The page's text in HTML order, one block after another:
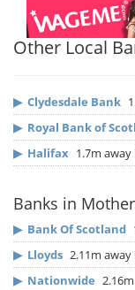
Other Local
▶ Clydesdale Bank
▶ Royal Bank of
▶ Halifax 1.7m
Banks in
▶ Bank Of Scotland
▶ Lloyds 2.11m
▶ Nationwide